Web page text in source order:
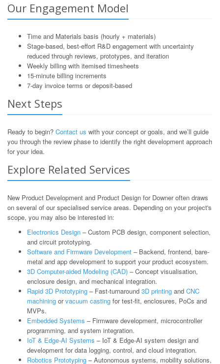
Our Engagement Model
Time and Materials basis (hourly + materials)
Stage-based, best-effort R&D engagement with uncertainty
reduced through reviews, prototypes, and iteration
Weekly billing with itemised timesheets
15-minute billing increments
7-day invoice terms or deposit-based
Next Steps
Ready to begin? Contact us with your concept or goals, and we’ll guide
you through the review phase to identify the right development approach
for your idea.
Explore Related Services
New Product Development and Product Design for Downer often draws
on several of our specialised service areas. Depending on your project's
scope, you may also be interested in:
Electronics Design – Custom PCB design, component selection,
and circuit prototyping.
Software and Firmware Development – Backend, frontend, bare-
metal and app development to support your product ecosystem.
3D Computer-aided Modeling (CAD) – Concept visualisation,
enclosure design, and mechanical integration.
Rapid 3D Prototyping – Fast-turnaround 3D printing and CNC
machining orvacuum casting for test-fit, enclosures, PoCs and
MVPs.
Embedded Systems – Firmware development, microcontroller
programming, and system integration.
IoT & Edge-AI Systems – IoT & Edge-AI system design and
development for data logging, control, and cloud integration.
Robotics Prototyping – Autonomous systems, mobility solutions,